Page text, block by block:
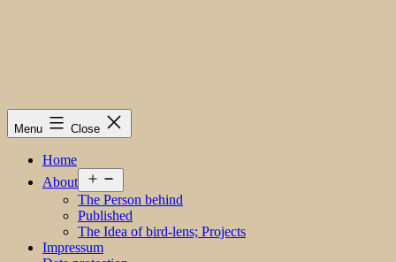
Menu Close
Home
About
menu
The Person behind
Published
The Idea of bird-lens; Projects
Impressum